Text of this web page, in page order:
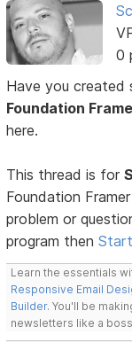
0
Have you created
Foundation
here.
This thread is for
Foundation
problem or
program then
Learn the essentials
Responsive Email
Builder. You'll be
newsletters like a